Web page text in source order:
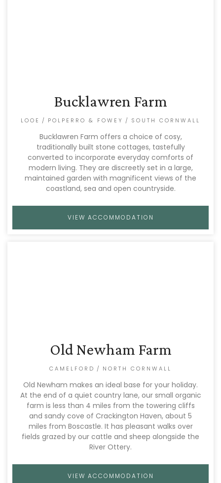
Bucklawren Farm
LOOE / POLPERRO & FOWEY / SOUTH CORNWALL
Bucklawren Farm offers a choice of cosy,
traditionally built stone cottages, tastefully
converted to incorporate everyday comforts of
modern living. They are discreetly set in a large,
maintained garden with magnificent views of the
coastland, sea and open countryside.
VIEW ACCOMMODATION
Old Newham Farm
CAMELFORD / NORTH CORNWALL
Old Newham makes an ideal base for your holiday.
At the end of a quiet country lane, our small organic
farm is less than 4 miles from the towering cliffs
and sandy cove of Crackington Haven, about 5
miles from Boscastle. It has pleasant walks over
fields grazed by our cattle and sheep alongside the
River Ottery.
VIEW ACCOMMODATION